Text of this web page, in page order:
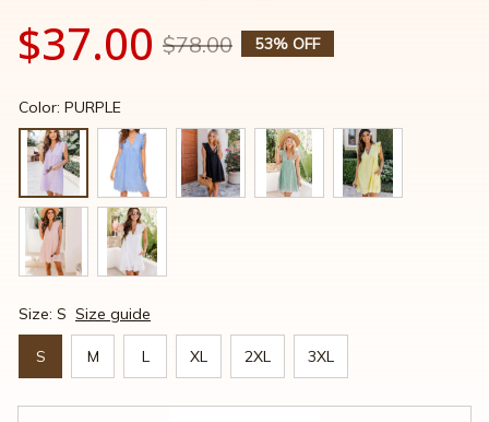
$37.00 $78.00 53% OFF
Color: PURPLE
Size: S Size guide
S M L XL 2XL 3XL